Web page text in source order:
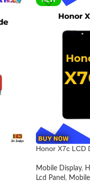
Honor X7c LCD
Mobile Display,
Lcd Panel ,